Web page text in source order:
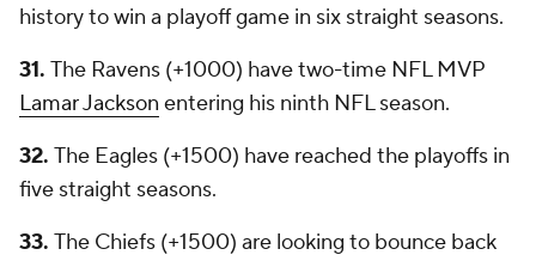
history to win a playoff game in six straight seasons.
31. The Ravens (+1000) have two-time NFL MVP
Lamar Jackson entering his ninth NFL season.
32. The Eagles (+1500) have reached the playoffs in
five straight seasons.
33. The Chiefs (+1500) are looking to bounce back